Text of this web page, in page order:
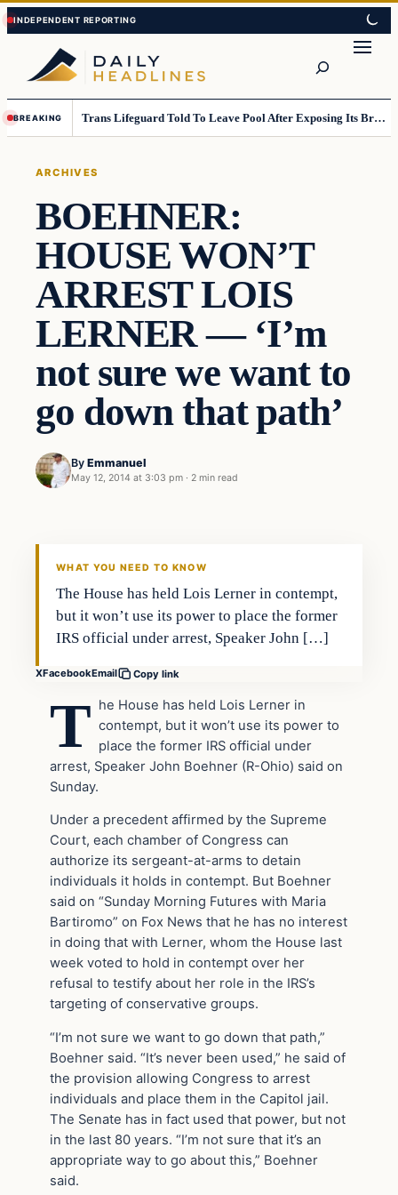
Skip
to
content
Skip
to
content
BREAKING Trans Lifeguard Told To Leave Pool After Exposing Its Breasts To Small Children….
ARCHIVES
BOEHNER:
HOUSE WON’T
ARREST LOIS
LERNER — ‘I’m
not sure we want to
go down that path’
By Emmanuel
May 12, 2014 at 3:03 pm · 2 min read
WHAT YOU NEED TO KNOW
The House has held Lois Lerner in contempt,
but it won’t use its power to place the former
IRS official under arrest, Speaker John […]
XFacebookEmail Copy link
T he House has held Lois Lerner in
contempt, but it won’t use its power to
place the former IRS official under
arrest, Speaker John Boehner (R-Ohio) said on
Sunday.
Under a precedent affirmed by the Supreme
Court, each chamber of Congress can
authorize its sergeant-at-arms to detain
individuals it holds in contempt. But Boehner
said on “Sunday Morning Futures with Maria
Bartiromo” on Fox News that he has no interest
in doing that with Lerner, whom the House last
week voted to hold in contempt over her
refusal to testify about her role in the IRS’s
targeting of conservative groups.
“I’m not sure we want to go down that path,”
Boehner said. “It’s never been used,” he said of
the provision allowing Congress to arrest
individuals and place them in the Capitol jail.
The Senate has in fact used that power, but not
in the last 80 years. “I’m not sure that it’s an
appropriate way to go about this,” Boehner
said.